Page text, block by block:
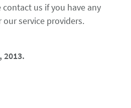
contact us if you have any
service providers.
2013.